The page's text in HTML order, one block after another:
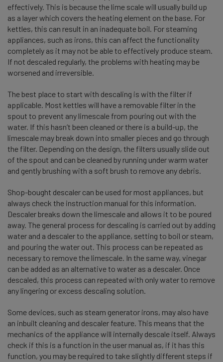
effectively. This is because the lime scale will usually build up
as a layer which covers the heating element on the base. For
kettles, this can result in an inadequate boil. For steaming
appliances, such as irons, this can affect the functionality
completely as it may not be able to effectively produce steam.
If not descaled regularly, the problems with heating may be
worsened and irreversible.
The best place to start with descaling is with the filter if
applicable. Most kettles will have a removable filter in the
spout to prevent any limescale from pouring out with the
water. If this hasn’t been cleaned or there is a build-up, the
limescale may break down into smaller pieces and go through
the filter. Depending on the design, the filters usually slide out
of the spout and can be cleaned by running under warm water
and gently brushing with a soft brush to remove any debris.
Shop-bought descaler can be used for most appliances, but
always check the instruction manual for this information.
Descaler breaks down the limescale and allows it to be poured
away. The general process for descaling is carried out by adding
water and a descaler to the appliance, setting to boil or steam,
and pouring the water out. This process can be repeated as
necessary to remove the limescale. In the same way, vinegar
can be added as an alternative to water as a descaler. Once
descaled, this process can repeated with only water to remove
any lingering or excess descaling solution.
Some devices, such as steam generator irons, may also have
an inbuilt cleaning and descaler feature. This means that the
mechanics of the appliance will internally descale itself. Always
check if this is a function in the user manual as, if it has this
function, you may be required to take slightly different steps if